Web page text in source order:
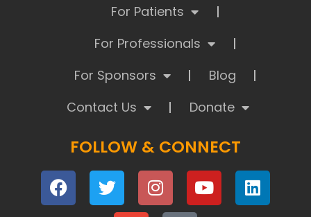
For Patients
For Professionals
For Sponsors
Blog
Contact Us
Donate
FOLLOW & CONNECT